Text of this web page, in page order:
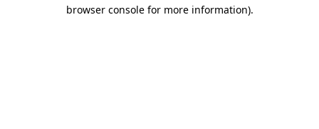
browser console for more information).